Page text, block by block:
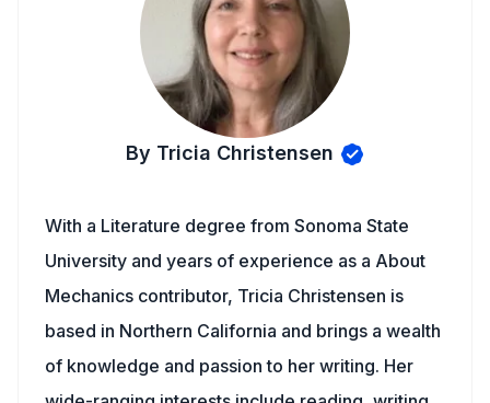
By Tricia Christensen
With a Literature degree from Sonoma State
University and years of experience as a About
Mechanics contributor, Tricia Christensen is
based in Northern California and brings a wealth
of knowledge and passion to her writing. Her